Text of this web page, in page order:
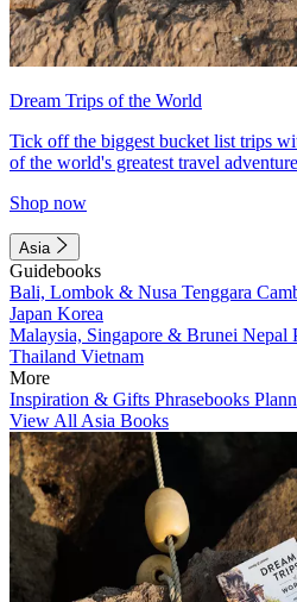
Dream Trips of the World
Tick off the biggest bucket list trips
of the world's greatest travel
Shop now
Asia
Guidebooks
Bali, Lombok & Nusa Tenggara
Japan Korea
Malaysia, Singapore & Brunei Nepal
Thailand Vietnam
More
Inspiration & Gifts Phrasebooks
View All Asia Books